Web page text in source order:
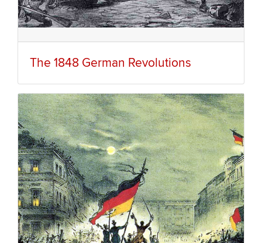
The 1848 German Revolutions